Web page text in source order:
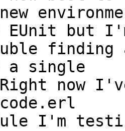
but
finding
a single
Right now
I'm